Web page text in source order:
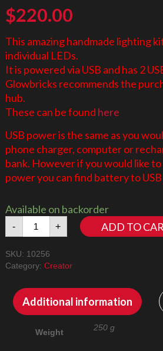
$220.00
This amazing handmade lighting
individual LEDs.
It is powered via USB and has 2
Glowbricks recommends the
hub.
These can be found here
USB power is the same as you
phone charger, computer or
bank. However if you would like
power you can find battery to USB
Available on backorder
-
Taj
Mahal
Lighting
Kit
quantity
+ ADD TO
SKU: 10256
Category: Creator
Additional information
Weight 250 g